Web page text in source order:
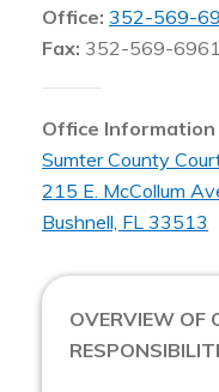
Office: 352-569-
Fax: 352-569-6961
Office Information
Sumter County
215 E. McCollum
Bushnell, FL 33513
OVERVIEW OF